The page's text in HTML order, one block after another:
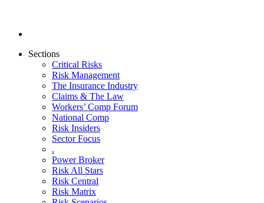
Sections
Critical Risks
Risk Management
The Insurance Industry
Claims & The Law
Workers’ Comp Forum
National Comp
Risk Insiders
Sector Focus
.
Power Broker
Risk All Stars
Risk Central
Risk Matrix